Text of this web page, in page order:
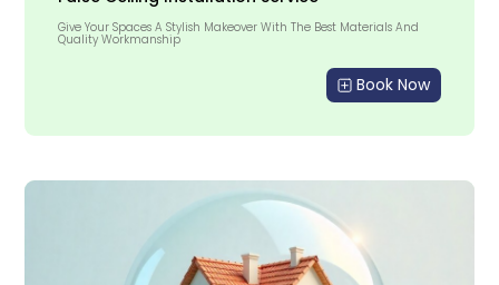
Give Your Spaces A Stylish Makeover With The Best Materials And
Quality Workmanship
Book Now